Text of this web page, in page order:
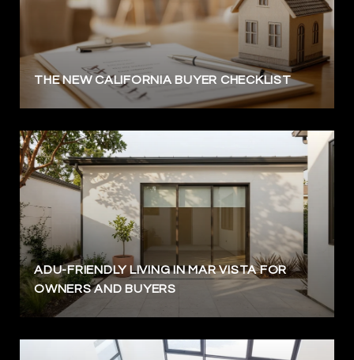
THE NEW CALIFORNIA BUYER CHECKLIST
ADU-FRIENDLY LIVING IN MAR VISTA FOR
OWNERS AND BUYERS